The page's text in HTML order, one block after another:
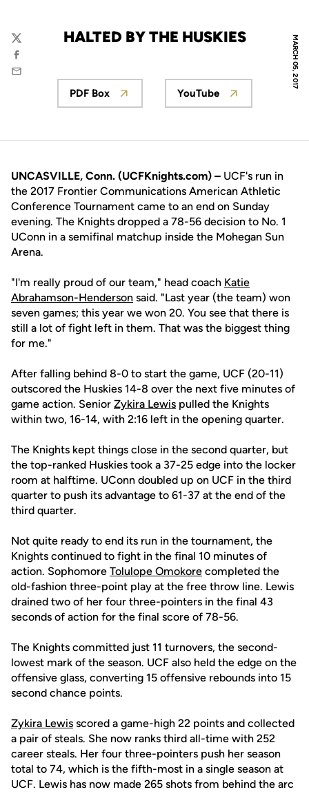
MARCH 05, 2017
HALTED BY THE HUSKIES
Twitter
Facebook
Email
Opens in a new window
PDF Box
Opens in a new
YouTube
UNCASVILLE, Conn. (UCFKnights.com) – UCF's run in
the 2017 Frontier Communications American Athletic
Conference Tournament came to an end on Sunday
evening. The Knights dropped a 78-56 decision to No. 1
UConn in a semifinal matchup inside the Mohegan Sun
Arena.
"I'm really proud of our team," head coach Katie
Abrahamson-Henderson said. "Last year (the team) won
seven games; this year we won 20. You see that there is
still a lot of fight left in them. That was the biggest thing
for me."
After falling behind 8-0 to start the game, UCF (20-11)
outscored the Huskies 14-8 over the next five minutes of
game action. Senior Zykira Lewis pulled the Knights
within two, 16-14, with 2:16 left in the opening quarter.
The Knights kept things close in the second quarter, but
the top-ranked Huskies took a 37-25 edge into the locker
room at halftime. UConn doubled up on UCF in the third
quarter to push its advantage to 61-37 at the end of the
third quarter.
Not quite ready to end its run in the tournament, the
Knights continued to fight in the final 10 minutes of
action. Sophomore Tolulope Omokore completed the
old-fashion three-point play at the free throw line. Lewis
drained two of her four three-pointers in the final 43
seconds of action for the final score of 78-56.
The Knights committed just 11 turnovers, the second-
lowest mark of the season. UCF also held the edge on the
offensive glass, converting 15 offensive rebounds into 15
second chance points.
Zykira Lewis scored a game-high 22 points and collected
a pair of steals. She now ranks third all-time with 252
career steals. Her four three-pointers push her season
total to 74, which is the fifth-most in a single season at
UCF. Lewis has now made 265 shots from behind the arc